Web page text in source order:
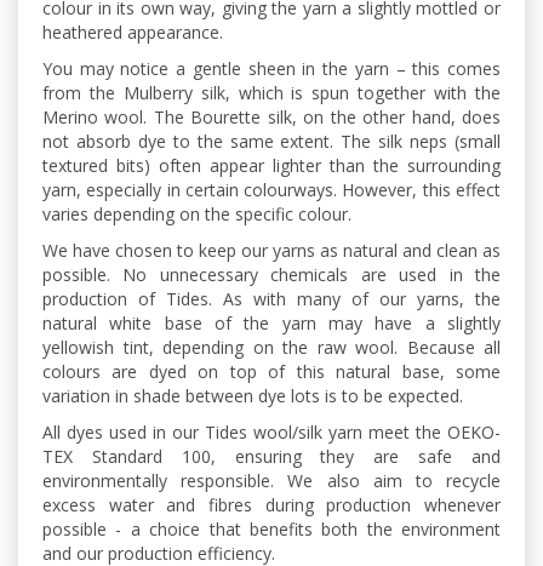
colour in its own way, giving the yarn a slightly mottled or
heathered appearance.
You may notice a gentle sheen in the yarn – this comes
from the Mulberry silk, which is spun together with the
Merino wool. The Bourette silk, on the other hand, does
not absorb dye to the same extent. The silk neps (small
textured bits) often appear lighter than the surrounding
yarn, especially in certain colourways. However, this effect
varies depending on the specific colour.
We have chosen to keep our yarns as natural and clean as
possible. No unnecessary chemicals are used in the
production of Tides. As with many of our yarns, the
natural white base of the yarn may have a slightly
yellowish tint, depending on the raw wool. Because all
colours are dyed on top of this natural base, some
variation in shade between dye lots is to be expected.
All dyes used in our Tides wool/silk yarn meet the OEKO-
TEX Standard 100, ensuring they are safe and
environmentally responsible. We also aim to recycle
excess water and fibres during production whenever
possible - a choice that benefits both the environment
and our production efficiency.